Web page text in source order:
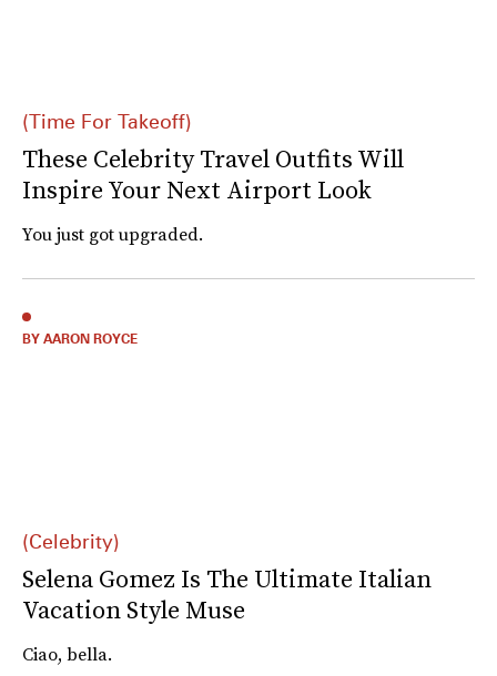
(Time For Takeoff)
These Celebrity Travel Outfits Will
Inspire Your Next Airport Look
You just got upgraded.
(Celebrity)
Selena Gomez Is The Ultimate Italian
Vacation Style Muse
Ciao, bella.
BY AARON ROYCE